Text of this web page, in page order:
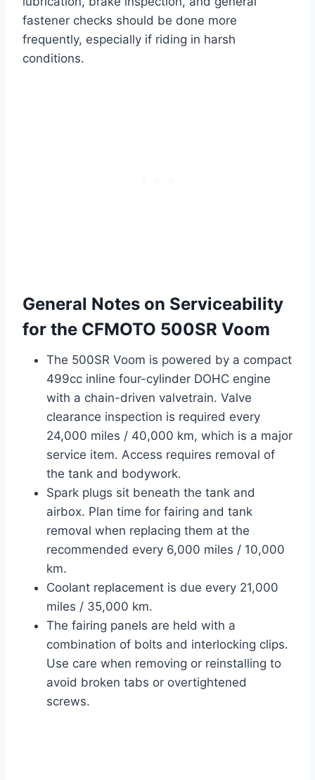
fastener checks should be done more
frequently, especially if riding in harsh
conditions.
General Notes on Serviceability
for the CFMOTO 500SR Voom
The 500SR Voom is powered by a compact
499cc inline four-cylinder DOHC engine
with a chain-driven valvetrain. Valve
clearance inspection is required every
24,000 miles / 40,000 km, which is a major
service item. Access requires removal of
the tank and bodywork.
Spark plugs sit beneath the tank and
airbox. Plan time for fairing and tank
removal when replacing them at the
recommended every 6,000 miles / 10,000
km.
Coolant replacement is due every 21,000
miles / 35,000 km.
The fairing panels are held with a
combination of bolts and interlocking clips.
Use care when removing or reinstalling to
avoid broken tabs or overtightened
screws.